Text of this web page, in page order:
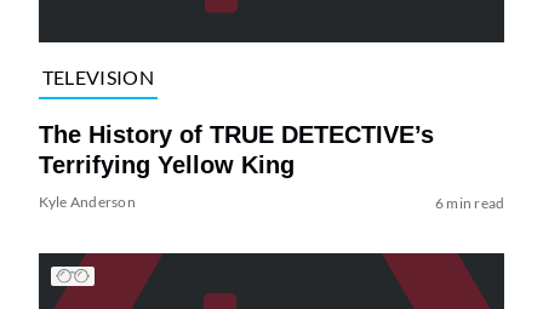
TELEVISION
The History of TRUE DETECTIVE’s
Terrifying Yellow King
Kyle Anderson 6 min read